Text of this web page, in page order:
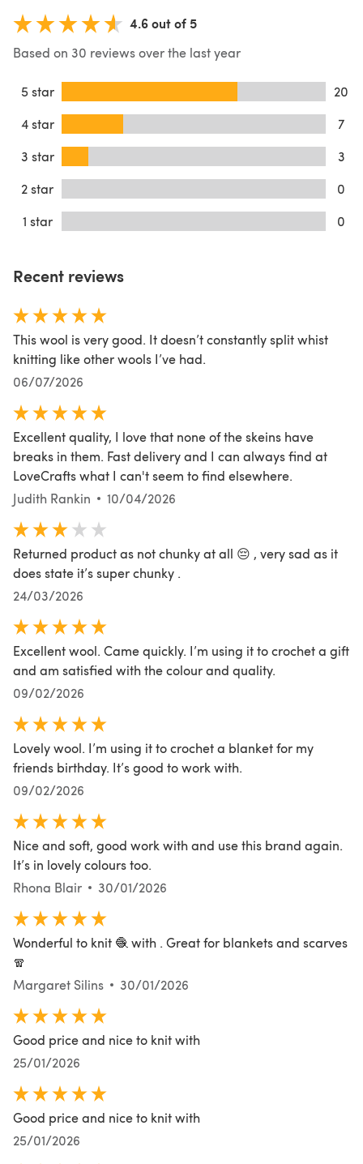
4.6 out of 5
Based on 30 reviews over the last year
5 star
20
4 star
7
3 star
3
2 star
0
1 star
0
Recent reviews
This wool is very good. It doesn’t constantly split whist
knitting like other wools I’ve had.
06/07/2026
Excellent quality, I love that none of the skeins have
breaks in them. Fast delivery and I can always find at
LoveCrafts what I can't seem to find elsewhere.
Judith Rankin
10/04/2026
Returned product as not chunky at all 😔 , very sad as it
does state it’s super chunky .
24/03/2026
Excellent wool. Came quickly. I’m using it to crochet a gift
and am satisfied with the colour and quality.
09/02/2026
Lovely wool. I’m using it to crochet a blanket for my
friends birthday. It’s good to work with.
09/02/2026
Nice and soft, good work with and use this brand again.
It’s in lovely colours too.
Rhona Blair
30/01/2026
Wonderful to knit 🧶 with . Great for blankets and scarves
🧣
Margaret Silins
30/01/2026
Good price and nice to knit with
25/01/2026
Good price and nice to knit with
25/01/2026